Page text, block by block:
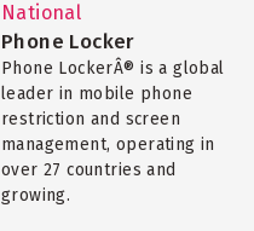
National
Phone Locker
Phone LockerÂ® is a global
leader in mobile phone
restriction and screen
management, operating in
over 27 countries and
growing.